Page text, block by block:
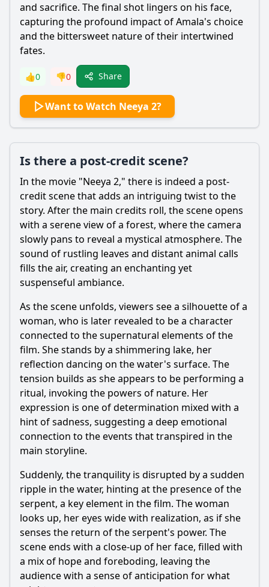
and sacrifice. The final shot lingers on his face,
capturing the profound impact of Amala's choice
and the bittersweet nature of their intertwined
fates.
👍0 👎0 Share
Want to Watch Neeya 2?
Is there a post-credit scene?
In the movie "Neeya 2," there is indeed a post-
credit scene that adds an intriguing twist to the
story. After the main credits roll, the scene opens
with a serene view of a forest, where the camera
slowly pans to reveal a mystical atmosphere. The
sound of rustling leaves and distant animal calls
fills the air, creating an enchanting yet
suspenseful ambiance.
As the scene unfolds, viewers see a silhouette of a
woman, who is later revealed to be a character
connected to the supernatural elements of the
film. She stands by a shimmering lake, her
reflection dancing on the water's surface. The
tension builds as she appears to be performing a
ritual, invoking the powers of nature. Her
expression is one of determination mixed with a
hint of sadness, suggesting a deep emotional
connection to the events that transpired in the
main storyline.
Suddenly, the tranquility is disrupted by a sudden
ripple in the water, hinting at the presence of the
serpent, a key element in the film. The woman
looks up, her eyes wide with realization, as if she
senses the return of theserpent's power. The
scene ends with a close-up of her face, filled with
a mix of hope and foreboding, leaving the
audience with a sense of anticipation for what